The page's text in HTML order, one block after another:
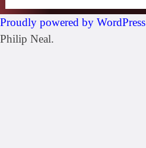
Proudly powered by WordPress
Philip Neal.